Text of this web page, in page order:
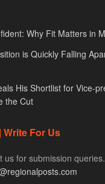
Why Fit Matters in
is Quickly Falling
His Shortlist for Vice-
the Cut
Write For Us
us for submission